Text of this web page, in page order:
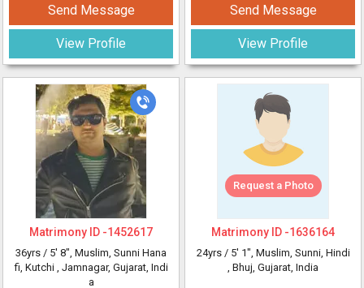
Send Message
View Profile
Send Message
View Profile
Matrimony ID -1452617
36yrs / 5' 8", Muslim, Sunni Hana
fi, Kutchi , Jamnagar, Gujarat, Indi
a
Request a Photo
Matrimony ID -1636164
24yrs / 5' 1", Muslim, Sunni, Hindi
, Bhuj, Gujarat, India